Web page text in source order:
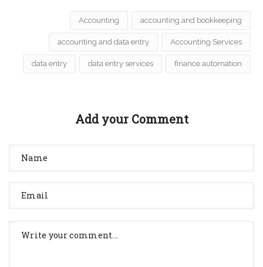
Accounting accounting and bookkeeping
accounting and data entry Accounting Services
data entry data entry services finance automation
Add your Comment